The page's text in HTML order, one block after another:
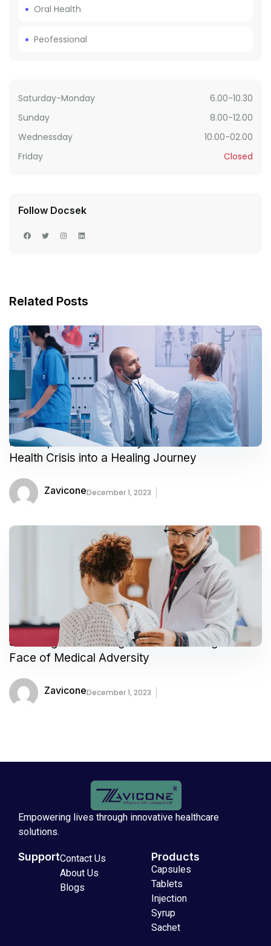
Oral Health
Peofessional
Saturday-Monday
6.00-10.30
Sunday
8.00-12.00
Wednessday
10.00-02.00
Friday
Closed
Follow Docsek
Related Posts
Prescription for Positivity How I Turned a
Health Crisis into a Healing Journey
ZaviconeDecember 1, 2023
Surviving and Thriving A Tale of Courage in the
Face of Medical Adversity
ZaviconeDecember 1, 2023
Empowering lives through innovative healthcare
solutions.
SupportContact Us
About Us
Blogs
Products
Capsules
Tablets
Injection
Syrup
Sachet